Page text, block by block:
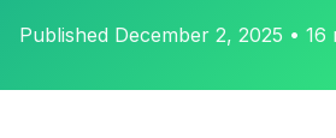
Published December 2, 2025 • 16